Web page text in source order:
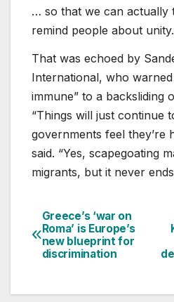
… so that we can actually
remind people about
That was echoed by
International, who
immune” to a backsliding
“Things will just continue
governments feel they’re
said. “Yes, scapegoating
migrants, but it never
Post
navigation
Greece’s ‘war on
Roma’ is Europe’s
new blueprint for
discrimination